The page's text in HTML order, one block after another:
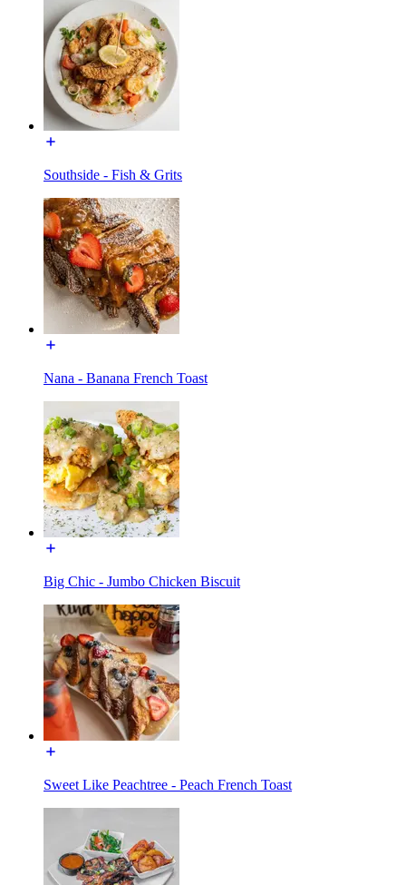
Southside - Fish & Grits
Nana - Banana French Toast
Big Chic - Jumbo Chicken Biscuit
Sweet Like Peachtree - Peach French Toast